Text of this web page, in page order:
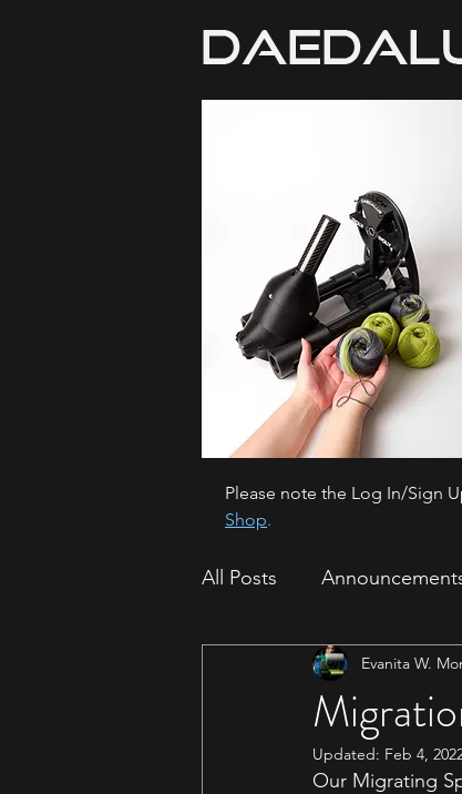
Please note the Log In/Sign
Shop.
All Posts
How To Sparrow
Evanita W.
Updated: Feb 4,
Our Migrating